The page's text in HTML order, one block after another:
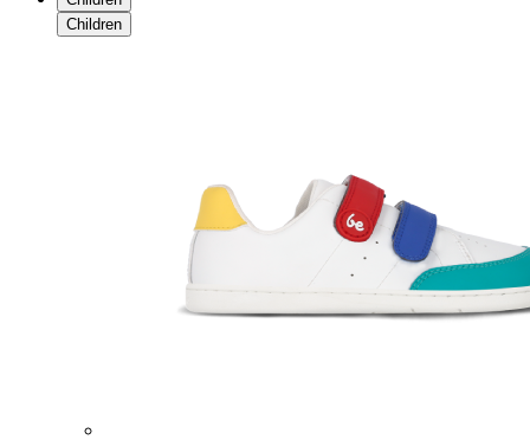
Children